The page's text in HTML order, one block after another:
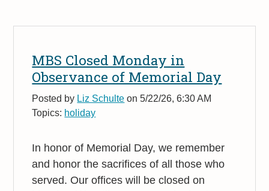
MBS Closed Monday in
Observance of Memorial Day
Posted by Liz Schulte on 5/22/26, 6:30 AM
Topics: holiday
In honor of Memorial Day, we remember
and honor the sacrifices of all those who
served. Our offices will be closed on